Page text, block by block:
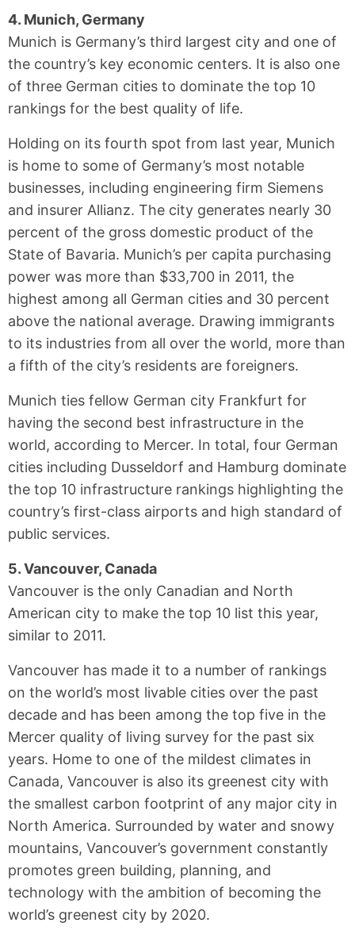
4. Munich, Germany
Munich is Germany’s third largest city and one of
the country’s key economic centers. It is also one
of three German cities to dominate the top 10
rankings for the best quality of life.
Holding on its fourth spot from last year, Munich
is home to some of Germany’s most notable
businesses, including engineering firm Siemens
and insurer Allianz. The city generates nearly 30
percent of the gross domestic product of the
State of Bavaria. Munich’s per capita purchasing
power was more than $33,700 in 2011, the
highest among all German cities and 30 percent
above the national average. Drawing immigrants
to its industries from all over the world, more than
a fifth of the city’s residents are foreigners.
Munich ties fellow German city Frankfurt for
having the second best infrastructure in the
world, according to Mercer. In total, four German
cities including Dusseldorf and Hamburg dominate
the top 10 infrastructure rankings highlighting the
country’s first-class airports and high standard of
public services.
5. Vancouver, Canada
Vancouver is the only Canadian and North
American city to make the top 10 list this year,
similar to 2011.
Vancouver has made it to a number of rankings
on the world’s most livable cities over the past
decade and has been among the top five in the
Mercer quality of living survey for the past six
years. Home to one of the mildest climates in
Canada, Vancouver is also its greenest city with
the smallest carbon footprint of any major city in
North America. Surrounded by water and snowy
mountains, Vancouver’s government constantly
promotes green building, planning, and
technology with the ambition of becoming the
world’s greenest city by 2020.